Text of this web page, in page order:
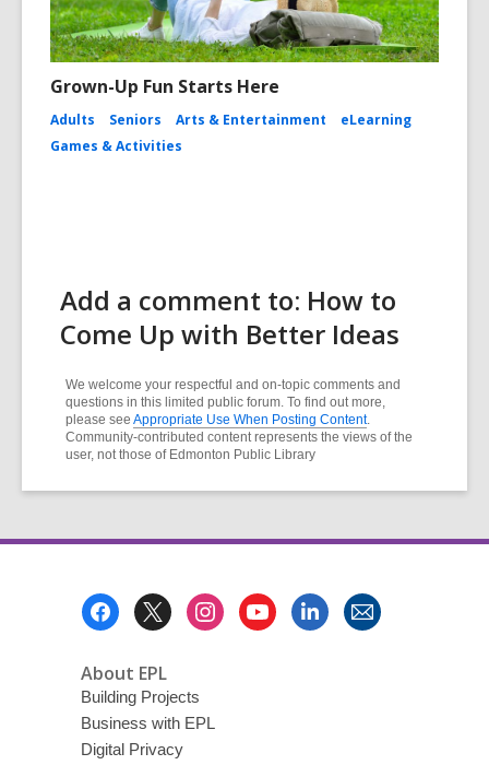
Grown-Up Fun Starts Here
Adults Seniors Arts & Entertainment
eLearning
Games & Activities
Add a comment to: How to
Come Up with Better Ideas
We welcome your respectful and on-topic comments and
questions in this limited public forum. To find out more,
please see Appropriate Use When Posting Content.
Community-contributed content represents the views of the
user, not those of Edmonton Public Library
About EPL
Building Projects
Business with EPL
Digital Privacy